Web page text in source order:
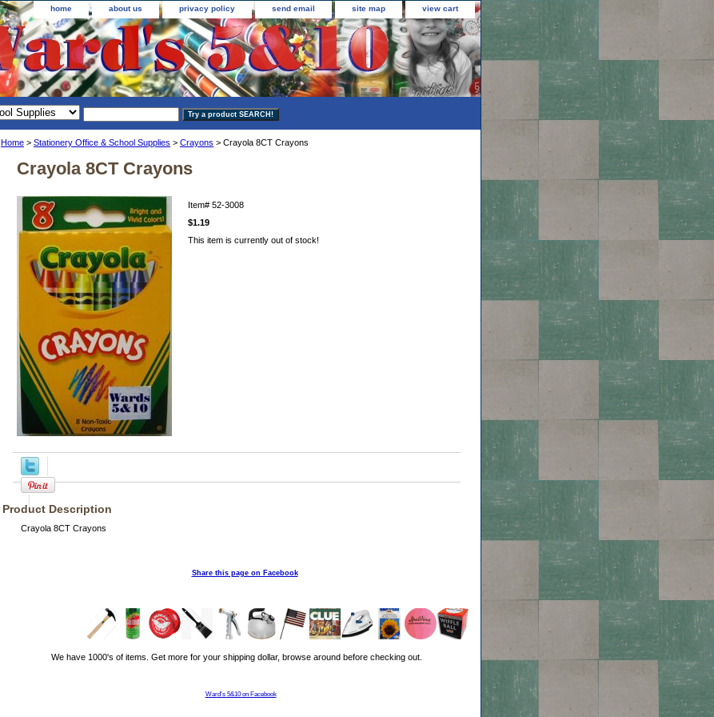
home about us privacy policy send email site map view cart
Home > Stationery Office & School Supplies > Crayons > Crayola 8CT Crayons
Crayola 8CT Crayons
Item# 52-3008
$1.19
This item is currently out of stock!
Product Description
Crayola 8CT Crayons
Share this page on Facebook
We have 1000's of items. Get more for your shipping dollar, browse around before checking out.
Ward's 5&10 on Facebook